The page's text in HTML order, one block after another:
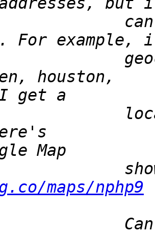
can't
maps/nphp9
Can I